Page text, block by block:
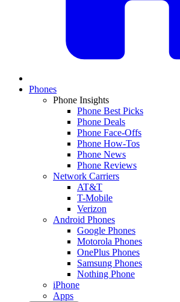
Phones
Phone Insights
Phone Best Picks
Phone Deals
Phone Face-Offs
Phone How-Tos
Phone News
Phone Reviews
Network Carriers
AT&T
T-Mobile
Verizon
Android Phones
Google Phones
Motorola Phones
OnePlus Phones
Samsung Phones
Nothing Phone
iPhone
Apps